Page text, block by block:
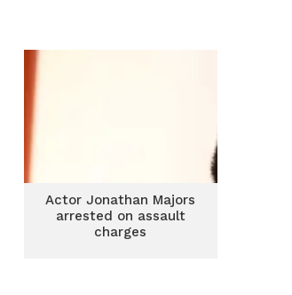
Actor Jonathan Majors
arrested on assault
charges